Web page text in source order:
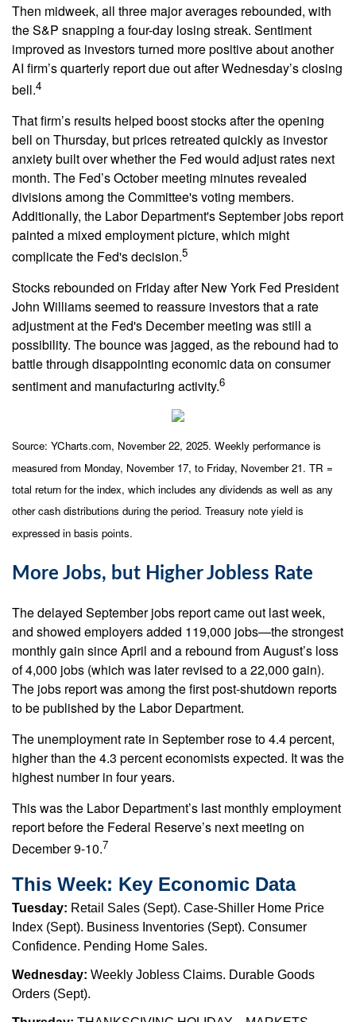
Then midweek, all three major averages rebounded, with
the S&P snapping a four-day losing streak. Sentiment
improved as investors turned more positive about another
AI firm’s quarterly report due out after Wednesday’s closing
bell.4
That firm’s results helped boost stocks after the opening
bell on Thursday, but prices retreated quickly as investor
anxiety built over whether the Fed would adjust rates next
month. The Fed’s October meeting minutes revealed
divisions among the Committee's voting members.
Additionally, the Labor Department's September jobs report
painted a mixed employment picture, which might
complicate the Fed's decision.5
Stocks rebounded on Friday after New York Fed President
John Williams seemed to reassure investors that a rate
adjustment at the Fed's December meeting was still a
possibility. The bounce was jagged, as the rebound had to
battle through disappointing economic data on consumer
sentiment and manufacturing activity.6
Source: YCharts.com, November 22, 2025. Weekly performance is
measured from Monday, November 17, to Friday, November 21. TR =
total return for the index, which includes any dividends as well as any
other cash distributions during the period. Treasury note yield is
expressed in basis points.
More Jobs, but Higher Jobless Rate
The delayed September jobs report came out last week,
and showed employers added 119,000 jobs—the strongest
monthly gain since April and a rebound from August’s loss
of 4,000 jobs (which was later revised to a 22,000 gain).
The jobs report was among the first post-shutdown reports
to be published by the Labor Department.
The unemployment rate in September rose to 4.4 percent,
higher than the 4.3 percent economists expected. It was the
highest number in four years.
This was the Labor Department’s last monthly employment
report before the Federal Reserve’s next meeting on
December 9-10.7
This Week: Key Economic Data
Tuesday: Retail Sales (Sept). Case-Shiller Home Price
Index (Sept). Business Inventories (Sept). Consumer
Confidence. Pending Home Sales.
Wednesday: Weekly Jobless Claims. Durable Goods
Orders (Sept).